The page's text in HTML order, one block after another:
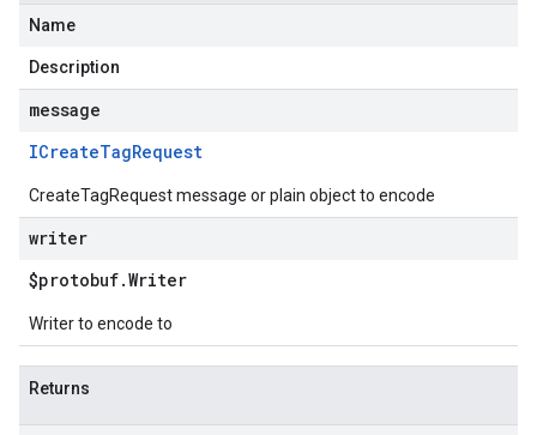
Name
Description
message
ICreateTagRequest
CreateTagRequest message or plain object to encode
writer
$protobuf.Writer
Writer to encode to
Returns